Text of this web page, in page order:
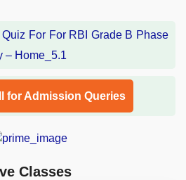
for Admission Queries
Classes